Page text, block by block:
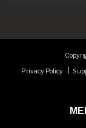
Privacy Policy